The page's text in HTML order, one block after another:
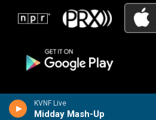
KVNF Live
Midday Mash-Up